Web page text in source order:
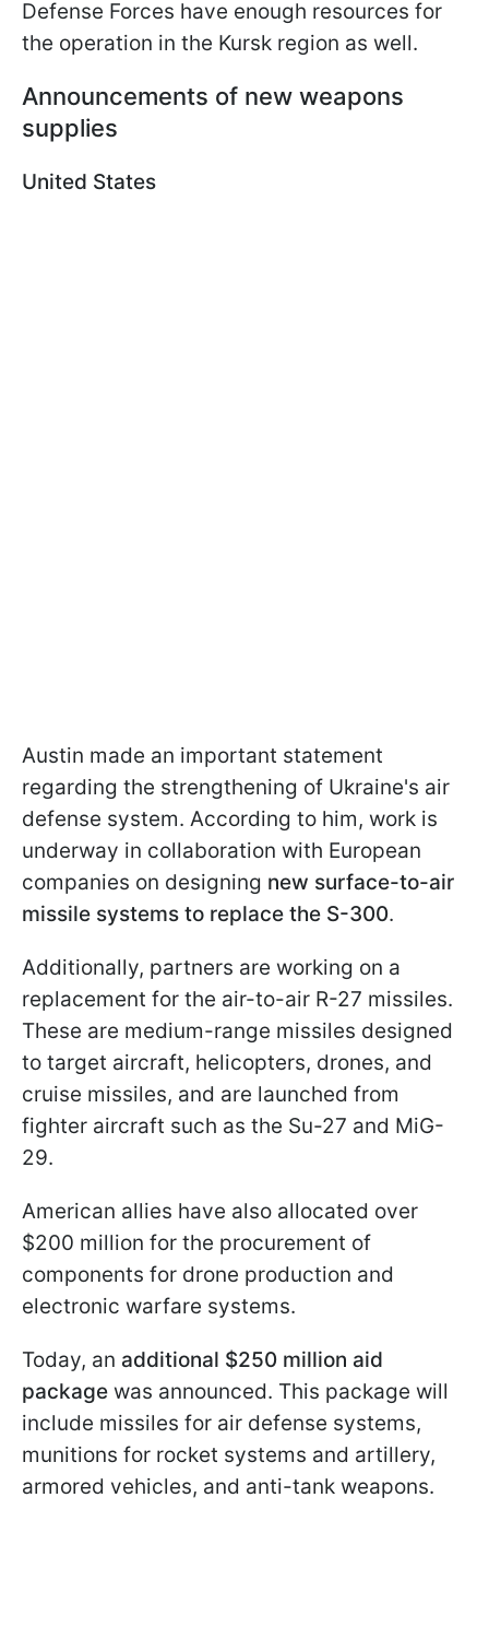
Defense Forces have enough resources for
the operation in the Kursk region as well.
Announcements of new weapons
supplies
United States
Austin made an important statement
regarding the strengthening of Ukraine's air
defense system. According to him, work is
underway in collaboration with European
companies on designing new surface-to-air
missile systems to replace the S-300.
Additionally, partners are working on a
replacement for the air-to-air R-27 missiles.
These are medium-range missiles designed
to target aircraft, helicopters, drones, and
cruise missiles, and are launched from
fighter aircraft such as the Su-27 and MiG-
29.
American allies have also allocated over
$200 million for the procurement of
components for drone production and
electronic warfare systems.
Today, an additional $250 million aid
package was announced. This package will
include missiles for air defense systems,
munitions for rocket systems and artillery,
armored vehicles, and anti-tank weapons.